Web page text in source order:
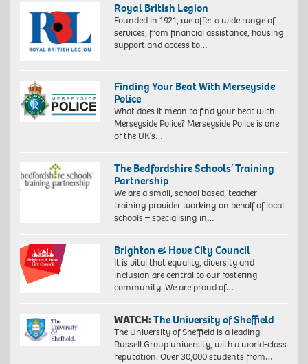
Royal British Legion
Founded in 1921, we offer a wide range of
services, from financial assistance, housing
support and access to…
Finding Your Beat With Merseyside
Police
What does it mean to find your beat with
Merseyside Police? Merseyside Police is one
of the UK’s…
The Bedfordshire Schools’ Training
Partnership
We are a small, school based, teacher
training provider working on behalf of local
schools – specialising in…
Brighton & Hove City Council
It is vital that equality, diversity and
inclusion are central to our fostering
community. We are proud of…
WATCH:The University of Sheffield
The University of Sheffield is a leading
Russell Group university, with a world-class
reputation. Over 30,000 students from…